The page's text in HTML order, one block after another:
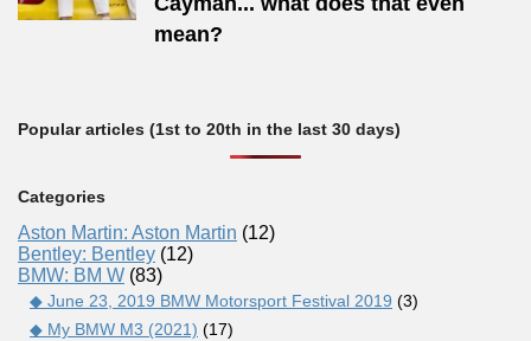
mean?
Popular articles (1st to 20th in the last 30 days)
Categories
Aston Martin: Aston Martin (12)
Bentley: Bentley (12)
BMW: BM W (83)
◆ June 23, 2019 BMW Motorsport Festival 2019 (3)
◆ My BMW M3 (2021) (17)